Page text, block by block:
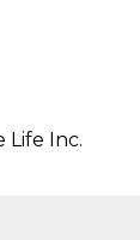
Life Inc.